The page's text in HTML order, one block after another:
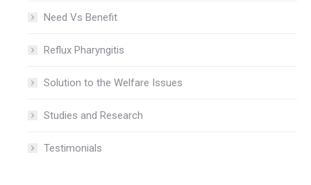
Need Vs Benefit
Reflux Pharyngitis
Solution to the Welfare Issues
Studies and Research
Testimonials